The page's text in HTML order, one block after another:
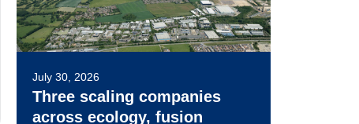
July 30, 2026
Three scaling companies
across ecology, fusion